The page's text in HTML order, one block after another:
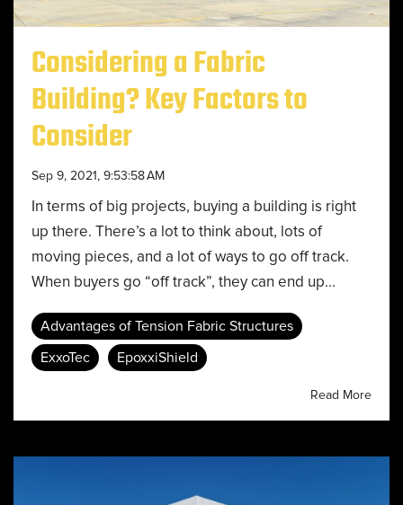
Considering a Fabric
Building? Key Factors to
Consider
Sep 9, 2021, 9:53:58 AM
In terms of big projects, buying a building is right
up there. There’s a lot to think about, lots of
moving pieces, and a lot of ways to go off track.
When buyers go “off track”, they can end up...
Advantages of Tension Fabric Structures
ExxoTec
EpoxxiShield
Read More